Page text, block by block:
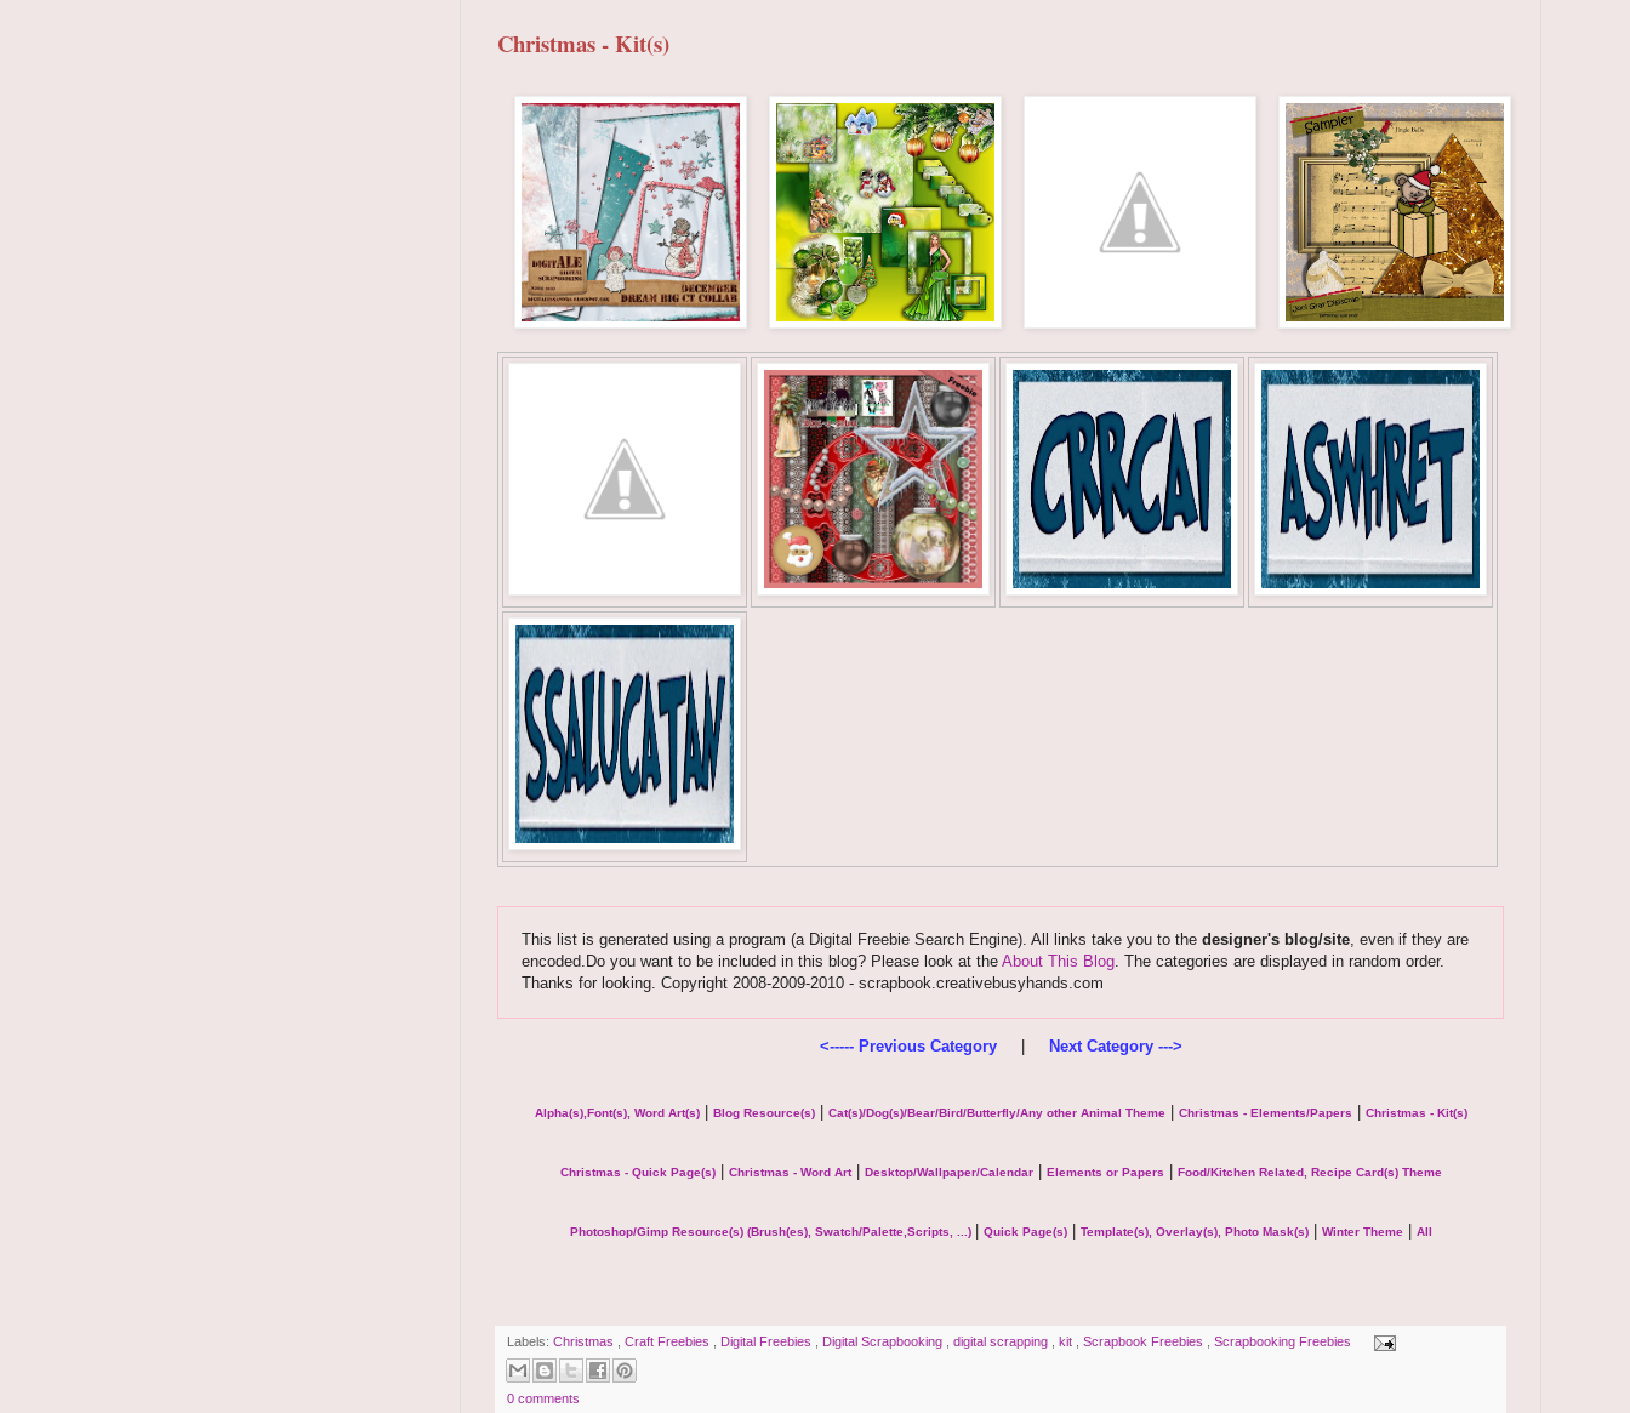
Christmas - Kit(s)
This list is generated using a program (a Digital Freebie Search Engine). All links take you to the designer's blog/site, even if they are
encoded.Do you want to be included in this blog? Please look at the About This Blog. The categories are displayed in random order.
Thanks for looking. Copyright 2008-2009-2010 - scrapbook.creativebusyhands.com
<----- Previous Category| Next Category --->
Alpha(s),Font(s), Word Art(s)| Blog Resource(s)| Cat(s)/Dog(s)/Bear/Bird/Butterfly/Any other Animal Theme| Christmas - Elements/Papers | Christmas - Kit(s)
Christmas - Quick Page(s)| Christmas - Word Art| Desktop/Wallpaper/Calendar| Elements or Papers | Food/Kitchen Related, Recipe Card(s) Theme
Photoshop/Gimp Resource(s) (Brush(es), Swatch/Palette,Scripts, ...) Quick Page(s)| Template(s), Overlay(s), Photo Mask(s)| Winter Theme| All
Labels: Christmas Craft Freebies Digital Freebies Digital Scrapbooking digital scrapping kit Scrapbook Freebies Scrapbooking Freebies
0 comments